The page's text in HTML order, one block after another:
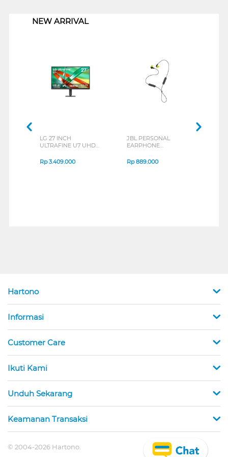
NEW ARRIVAL
LG 27 INCH
ULTRAFINE U7 UHD
B_G3
Rp3.409.000
JBL PERSONAL
EARPHONE
SERIES
Rp889.000
Hartono
Informasi
Customer Care
Ikuti Kami
Unduh Sekarang
Keamanan Transaksi
© 2004-2026 Hartono.